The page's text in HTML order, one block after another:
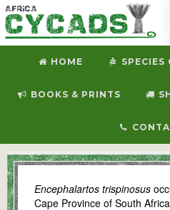
HOME SPECIES
BOOKS & PRINTS
Encephalartos trispinosus
Cape Province of South